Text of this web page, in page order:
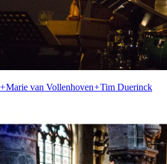
+Marie van Vollenhoven+Tim Duerinck